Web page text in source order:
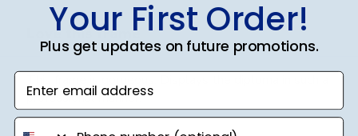
Love this frame
professional manner.
Your First Order!
Plus get updates on future promotions.
Enter email address
phone number